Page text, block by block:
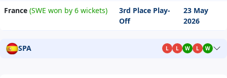
France (SWE won by 6 wickets)
3rd Place Play-
Off
23 May
2026
SPA L L W L W